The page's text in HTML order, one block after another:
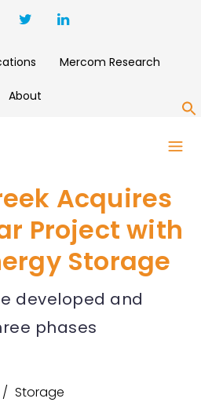
Mercom Research
About
Acquires
Project with
Storage
developed and
phases
Storage